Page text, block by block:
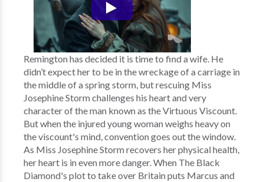
Remington has decided it is time to find a wife. He
didn’t expect her to be in the wreckage of a carriage in
the middle of a spring storm, but rescuing Miss
Josephine Storm challenges his heart and very
character of the man known as the Virtuous Viscount.
But when the injured young woman weighs heavy on
the viscount's mind, convention goes out the window.
As Miss Josephine Storm recovers her physical health,
her heart is in even more danger. When The Black
Diamond's plot to take over Britain puts Marcus and